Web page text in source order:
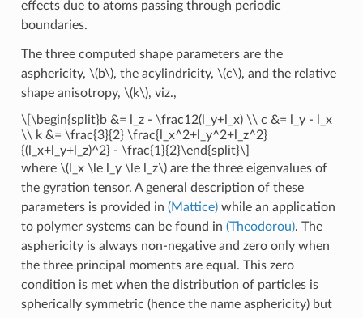
effects due to atoms passing through periodic
boundaries.
The three computed shape parameters are the
asphericity, \(b\), the acylindricity, \(c\), and the relative
shape anisotropy, \(k\), viz.,
\[\begin{split}b &= l_z - \frac12(l_y+l_x) \\ c &= l_y - l_x
\\ k &= \frac{3}{2} \frac{l_x^2+l_y^2+l_z^2}
{(l_x+l_y+l_z)^2} - \frac{1}{2}\end{split}\]
where \(l_x \le l_y \le l_z\)are the three eigenvalues of
the gyration tensor. A general description of these
parameters is provided in (Mattice)while an application
to polymer systems can be found in (Theodorou). The
asphericity is always non-negative and zero only when
the three principal moments are equal. This zero
condition is met when the distribution of particles is
spherically symmetric (hence the name asphericity) but